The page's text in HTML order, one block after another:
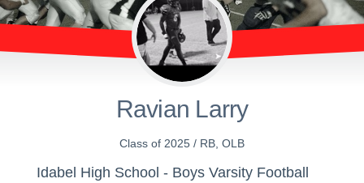
Ravian Larry
Class of 2025 / RB, OLB
Idabel High School - Boys Varsity Football